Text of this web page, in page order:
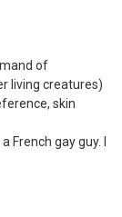
of
living creatures)
skin
French gay guy. I